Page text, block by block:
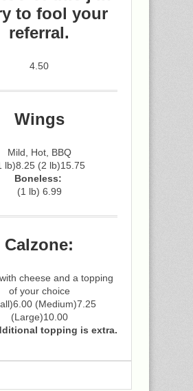
to fool your
referral.
4.50
Wings
Mild, Hot, BBQ
lb)8.25 (2 lb)15.75
Boneless:
(1 lb) 6.99
Calzone:
cheese and a topping
of your choice
(Medium)7.25
(Large)10.00
topping is extra.